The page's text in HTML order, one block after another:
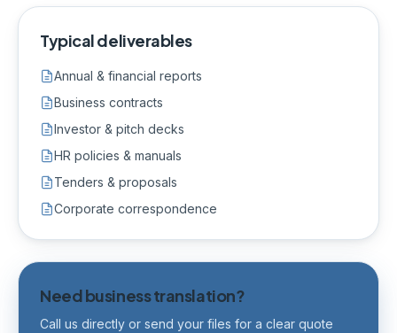
Typical deliverables
Annual & financial reports
Business contracts
Investor & pitch decks
HR policies & manuals
Tenders & proposals
Corporate correspondence
Need business translation?
Call us directly or send your files for a clear quote